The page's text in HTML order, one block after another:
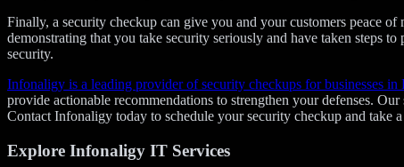
Finally, a security checkup can give you and your customers peace
demonstrating that you take security seriously and have taken steps
security.
Infonaligy is a leading provider of security checkups for businesses in
provide actionable recommendations to strengthen your defenses.
Contact Infonaligy today to schedule your security checkup and take
Explore Infonaligy IT Services